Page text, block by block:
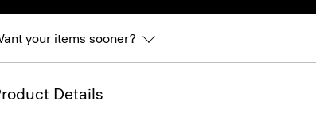
your items sooner?
Details